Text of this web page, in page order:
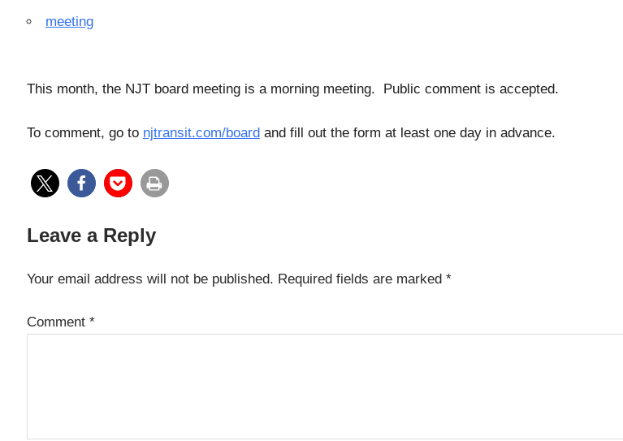
meeting
This month, the NJT board meeting is a morning meeting. Public comment is accepted.
To comment, go to njtransit.com/board and fill out the form at least one day in advance.
Leave a Reply
Your email address will not be published. Required fields are marked *
Comment *